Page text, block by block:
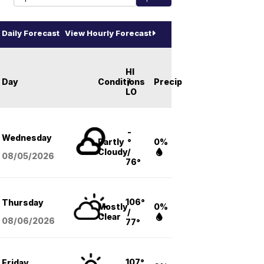
Daily Forecast View Hourly Forecast
Day Conditions
HI
/
LO
Precip
Wednesday
08/05/2026
Partly
Cloudy
-
°
/
76°
0%
Thursday
08/06/2026
Mostly
Clear
106°
/
77°
0%
107°